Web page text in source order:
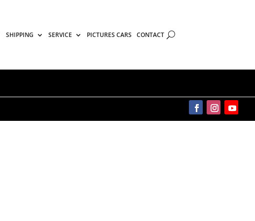
SHIPPING SERVICE PICTURES CARS CONTACT